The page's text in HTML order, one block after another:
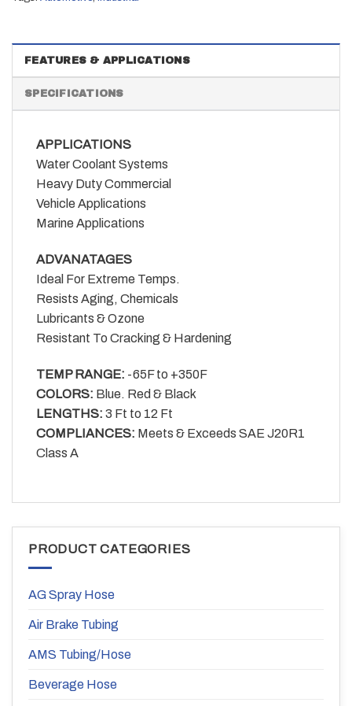
FEATURES & APPLICATIONS
SPECIFICATIONS
APPLICATIONS
Water Coolant Systems
Heavy Duty Commercial
Vehicle Applications
Marine Applications
ADVANATAGES
Ideal For Extreme Temps.
Resists Aging, Chemicals
Lubricants & Ozone
Resistant To Cracking & Hardening
TEMP RANGE: -65F to +350F
COLORS: Blue. Red & Black
LENGTHS: 3 Ft to 12 Ft
COMPLIANCES: Meets & Exceeds SAE J20R1
Class A
PRODUCT CATEGORIES
AG Spray Hose
Air Brake Tubing
AMS Tubing/Hose
Beverage Hose